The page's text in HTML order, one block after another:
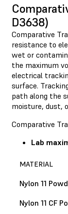
D3638)
Comparative
resistance to
wet or
the maximum
electrical
surface.
path along the
moisture, dust,
Comparative
Lab
MATERIAL
Nylon 11
Nylon 11 CF